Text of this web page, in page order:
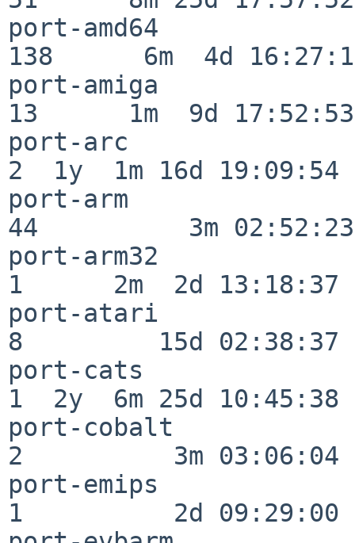
port-amd64
138      6m  4d
port-amiga
13      1m  9d 17:52:53
port-arc
2  1y  1m 16d 19:09:54
port-arm
44          3m 02:52:23
port-arm32
1      2m  2d 13:18:37
port-atari
8         15d 02:38:37
port-cats
1  2y  6m 25d 10:45:38
port-cobalt
2          3m 03:06:04
port-emips
1          2d 09:29:00